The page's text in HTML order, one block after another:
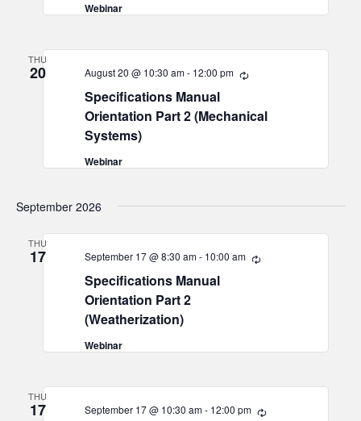
Webinar
THU
20
Specifications Manual
Orientation Part 2 (Mechanical
Systems)
August 20 @ 10:30 am- 12:00 pm Recurring
Webinar
September 2026
THU
17
Specifications Manual
Orientation Part 2
(Weatherization)
September 17 @ 8:30 am- 10:00 am Recurring
Webinar
THU
17 September 17 @ 10:30 am- 12:00 pm Recurring